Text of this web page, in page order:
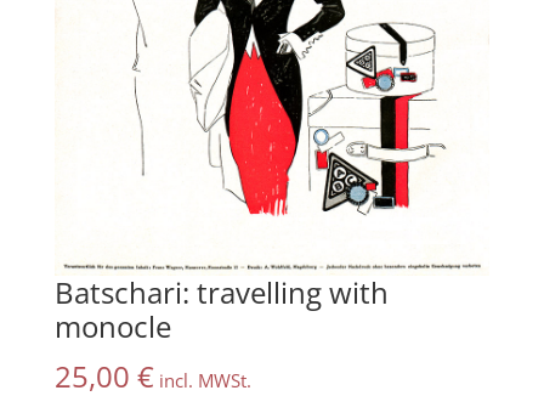
Batschari: travelling with
monocle
25,00 € incl. MWSt.